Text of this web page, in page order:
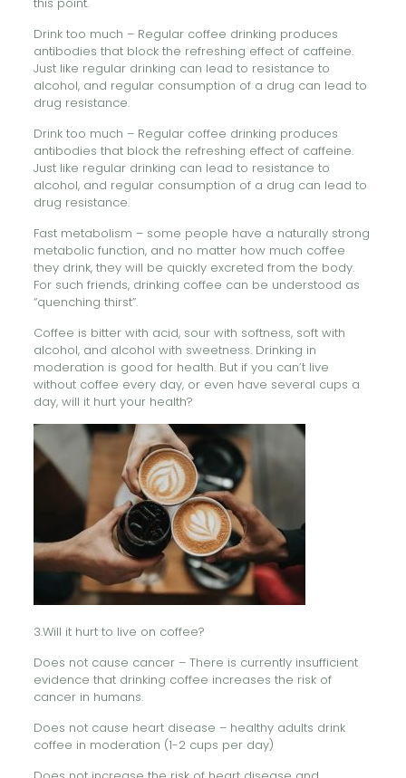
Drink too much – Regular coffee drinking produces
antibodies that block the refreshing effect of caffeine.
Just like regular drinking can lead to resistance to
alcohol, and regular consumption of a drug can lead to
drug resistance.
Drink too much – Regular coffee drinking produces
antibodies that block the refreshing effect of caffeine.
Just like regular drinking can lead to resistance to
alcohol, and regular consumption of a drug can lead to
drug resistance.
Fast metabolism – some people have a naturally strong
metabolic function, and no matter how much coffee
they drink, they will be quickly excreted from the body.
For such friends, drinking coffee can be understood as
“quenching thirst”.
Coffee is bitter with acid, sour with softness, soft with
alcohol, and alcohol with sweetness. Drinking in
moderation is good for health. But if you can’t live
without coffee every day, or even have several cups a
day, will it hurt your health?
3.Will it hurt to live on coffee?
Does not cause cancer – There is currently insufficient
evidence that drinking coffee increases the risk of
cancer in humans.
Does not cause heart disease – healthy adults drink
coffee in moderation (1-2 cups per day)